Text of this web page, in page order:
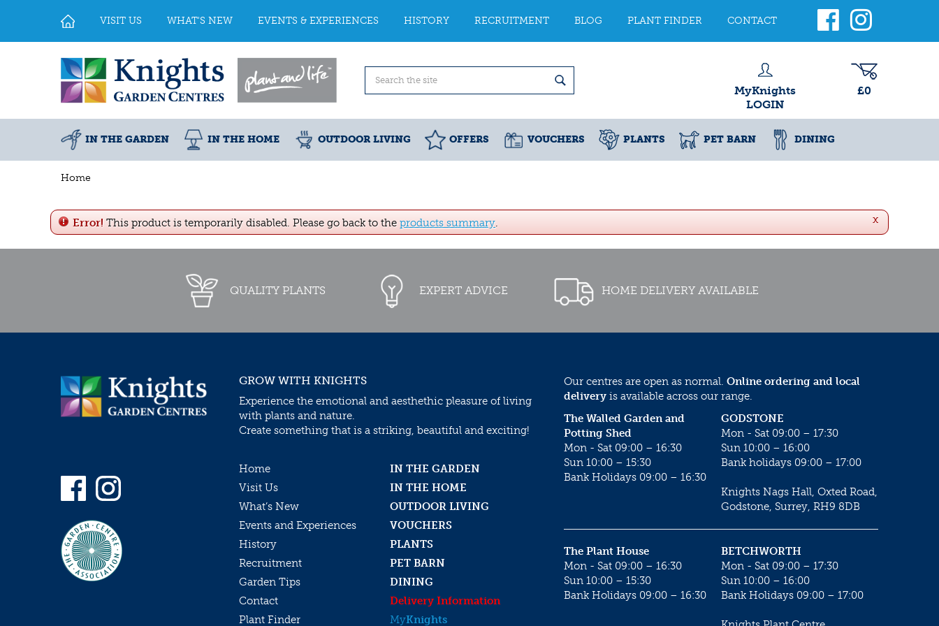
Home
VISIT US WHAT'S NEW EVENTS & EXPERIENCES HISTORY RECRUITMENT BLOG PLANT FINDER CONTACT
MyKnights
LOGIN
£0
IN THE GARDEN IN THE HOME OUTDOOR LIVING OFFERS VOUCHERS PLANTS PET BARN DINING
x
Error! This product is temporarily disabled. Please go back to the products summary.
QUALITY PLANTS EXPERT ADVICE HOME DELIVERY AVAILABLE
GROW WITH KNIGHTS
Experience the emotional and aesthethic pleasure of living
with plants and nature.
Create something that is a striking, beautiful and exciting!
Home
IN THE GARDEN
Visit Us
IN THE HOME
What’s New
OUTDOOR LIVING
Events and Experiences
VOUCHERS
History
PLANTS
Recruitment
PET BARN
Garden Tips
DINING
Contact
Delivery Information
Plant Finder
MyKnights
Our centres are open as normal. Online ordering and local
delivery is available across our range.
GODSTONE
Mon - Sat 09:00 – 17:30
Sun 10:00 – 16:00
Bank holidays 09:00 – 17:00
Knights Nags Hall, Oxted Road,
Godstone, Surrey, RH9 8DB
The Walled Garden and
Potting Shed
Mon - Sat 09:00 – 16:30
Sun 10:00 – 15:30
Bank Holidays 09:00 – 16:30
BETCHWORTH
Mon - Sat 09:00 – 17:30
Sun 10:00 – 16:00
Bank Holidays 09:00 – 17:00
The Plant House
Mon - Sat 09:00 – 16:30
Sun 10:00 – 15:30
Bank Holidays 09:00 – 16:30